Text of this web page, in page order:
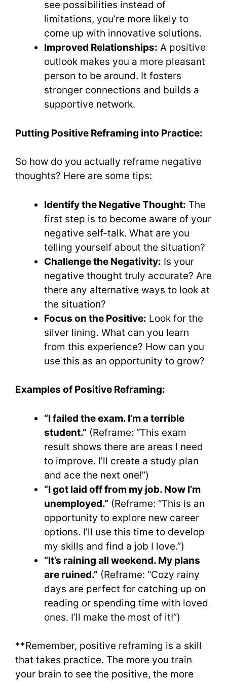
see possibilities instead of
limitations, you’re more likely to
come up with innovative solutions.
Improved Relationships: A positive
outlook makes you a more pleasant
person to be around. It fosters
stronger connections and builds a
supportive network.
Putting Positive Reframing into Practice:
So how do you actually reframe negative
thoughts? Here are some tips:
Identify the Negative Thought: The
first step is to become aware of your
negative self-talk. What are you
telling yourself about the situation?
Challenge the Negativity: Is your
negative thought truly accurate? Are
there any alternative ways to look at
the situation?
Focus on the Positive: Look for the
silver lining. What can you learn
from this experience? How can you
use this as an opportunity to grow?
Examples of Positive Reframing:
“I failed the exam. I’m a terrible
student.” (Reframe: “This exam
result shows there are areas I need
to improve. I’ll create a study plan
and ace the next one!”)
“I got laid off from my job. Now I’m
unemployed.” (Reframe: “This is an
opportunity to explore new career
options. I’ll use this time to develop
my skills and find a job I love.”)
“It’s raining all weekend. My plans
are ruined.” (Reframe: “Cozy rainy
days are perfect for catching up on
reading or spending time with loved
ones. I’ll make the most of it!”)
**Remember, positive reframing is a skill
that takes practice. The more you train
your brain to see the positive, the more